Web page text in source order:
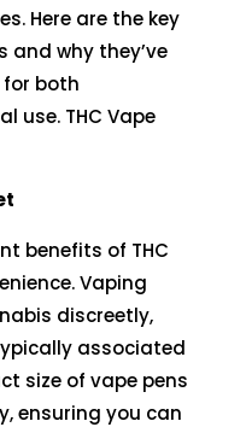
Here are the key
and why they’ve
both
use. THC Vape
benefits of THC
Vaping
discreetly,
associated
size of vape pens
ensuring you can